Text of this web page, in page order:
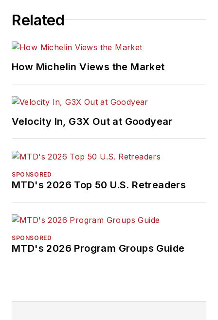
Related
How Michelin Views the Market
Velocity In, G3X Out at Goodyear
SPONSORED
MTD's 2026 Top 50 U.S. Retreaders
SPONSORED
MTD's 2026 Program Groups Guide